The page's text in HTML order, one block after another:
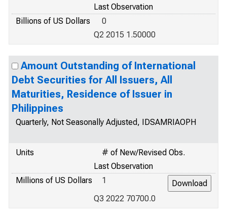
Last Observation
Billions of US Dollars
0
Q2 2015 1.50000
Amount Outstanding of International
Debt Securities for All Issuers, All
Maturities, Residence of Issuer in
Philippines
Quarterly, Not Seasonally Adjusted, IDSAMRIAOPH
Units
# of New/Revised Obs.
Last Observation
Millions of US Dollars
1
Q3 2022 70700.0